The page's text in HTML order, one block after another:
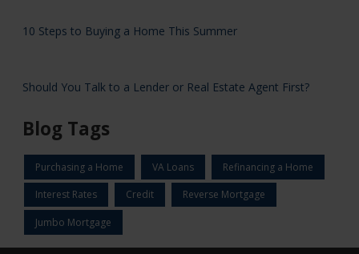
10 Steps to Buying a Home This Summer
Should You Talk to a Lender or Real Estate Agent First?
Blog Tags
Purchasing a Home VA Loans Refinancing a Home
Interest Rates Credit Reverse Mortgage
Jumbo Mortgage